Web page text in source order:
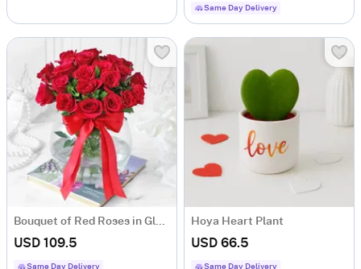
Same Day Delivery
Bouquet of Red Roses in Globe Vase (20 stems)
USD 109.5
Same Day Delivery
Hoya Heart Plant
USD 66.5
Same Day Delivery